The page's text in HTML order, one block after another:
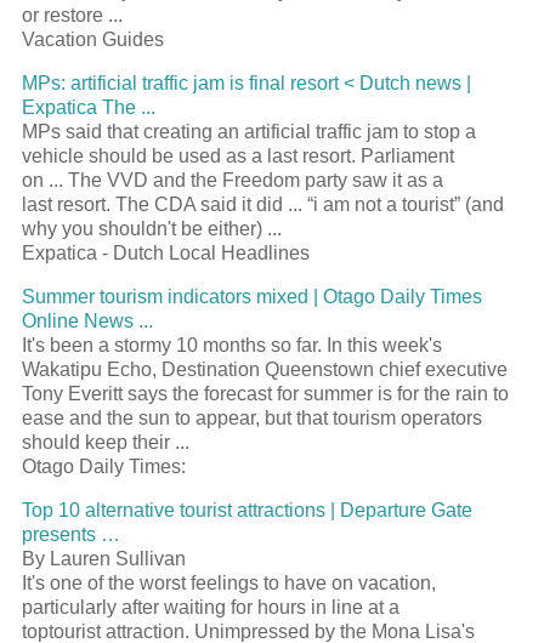
or restore ...
Vacation Guides
MPs: artificial traffic jam is final resort< Dutch news |
Expatica The ...
MPs said that creating an artificial traffic jam to stop a
vehicle should be used as a last resort. Parliament
on ... The VVD and the Freedom party saw it as a
last resort. The CDA said it did ... “i am not a tourist” (and
why you shouldn't be either) ...
Expatica - Dutch Local Headlines
Summer tourism indicators mixed | Otago Daily Times
Online News ...
It's been a stormy 10 months so far. In this week's
Wakatipu Echo, Destination Queenstown chief executive
Tony Everitt says the forecast for summer is for the rain to
ease and the sun to appear, but thattourism operators
should keep their ...
Otago Daily Times:
Top 10 alternative touristattractions | Departure Gate
presents …
By Lauren Sullivan
It's one of the worst feelings to have on vacation,
particularly after waiting for hours in line at a
toptouristattraction. Unimpressed by the Mona Lisa's